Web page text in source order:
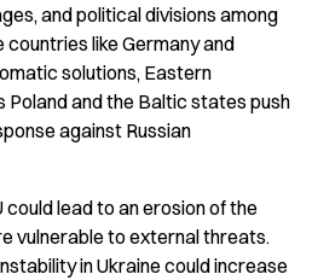
and political divisions among
like Germany and
solutions, Eastern
Poland and the Baltic states push
against Russian
could lead to an erosion of the
vulnerable to external threats.
in Ukraine could increase